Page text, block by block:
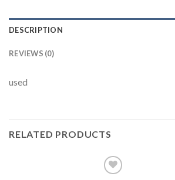
DESCRIPTION
REVIEWS (0)
used
RELATED PRODUCTS